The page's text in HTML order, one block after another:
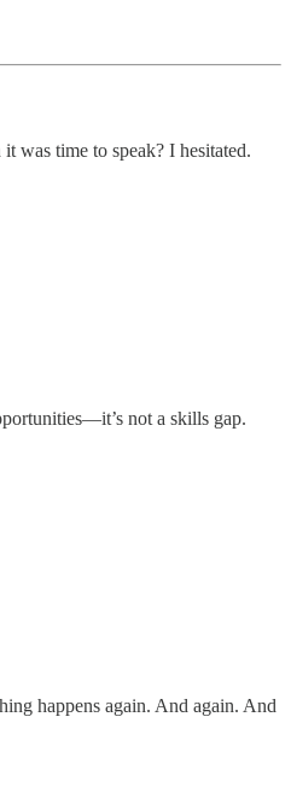
was time to speak? I hesitated.
not a skills gap.
happens again. And again. And